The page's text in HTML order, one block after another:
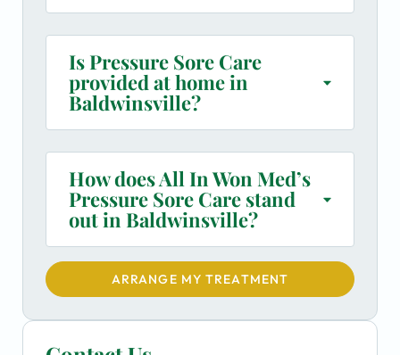
Is Pressure Sore Care
provided at home in
Baldwinsville?
How does All In Won Med’s
Pressure Sore Care stand
out in Baldwinsville?
ARRANGE MY TREATMENT